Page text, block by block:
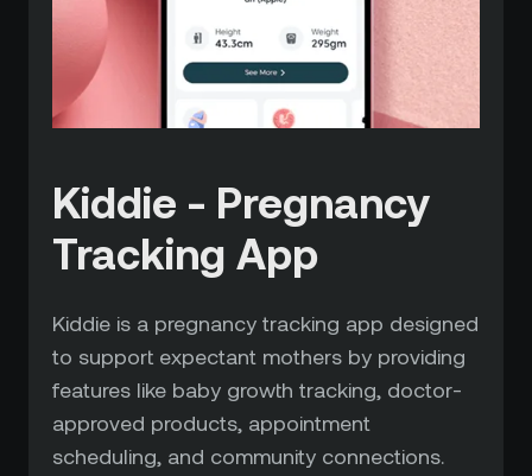
Kiddie - Pregnancy
Tracking App
Kiddie is a pregnancy tracking app designed
to support expectant mothers by providing
features like baby growth tracking, doctor-
approved products, appointment
scheduling, and community connections.